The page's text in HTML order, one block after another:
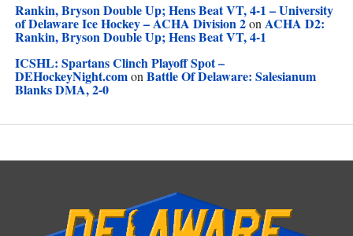
Rankin, Bryson Double Up; Hens Beat VT, 4-1 – University
of Delaware Ice Hockey – ACHA Division 2on ACHA D2:
Rankin, Bryson Double Up; Hens Beat VT, 4-1
ICSHL: Spartans Clinch Playoff Spot –
DEHockeyNight.comon Battle Of Delaware: Salesianum
Blanks DMA, 2-0